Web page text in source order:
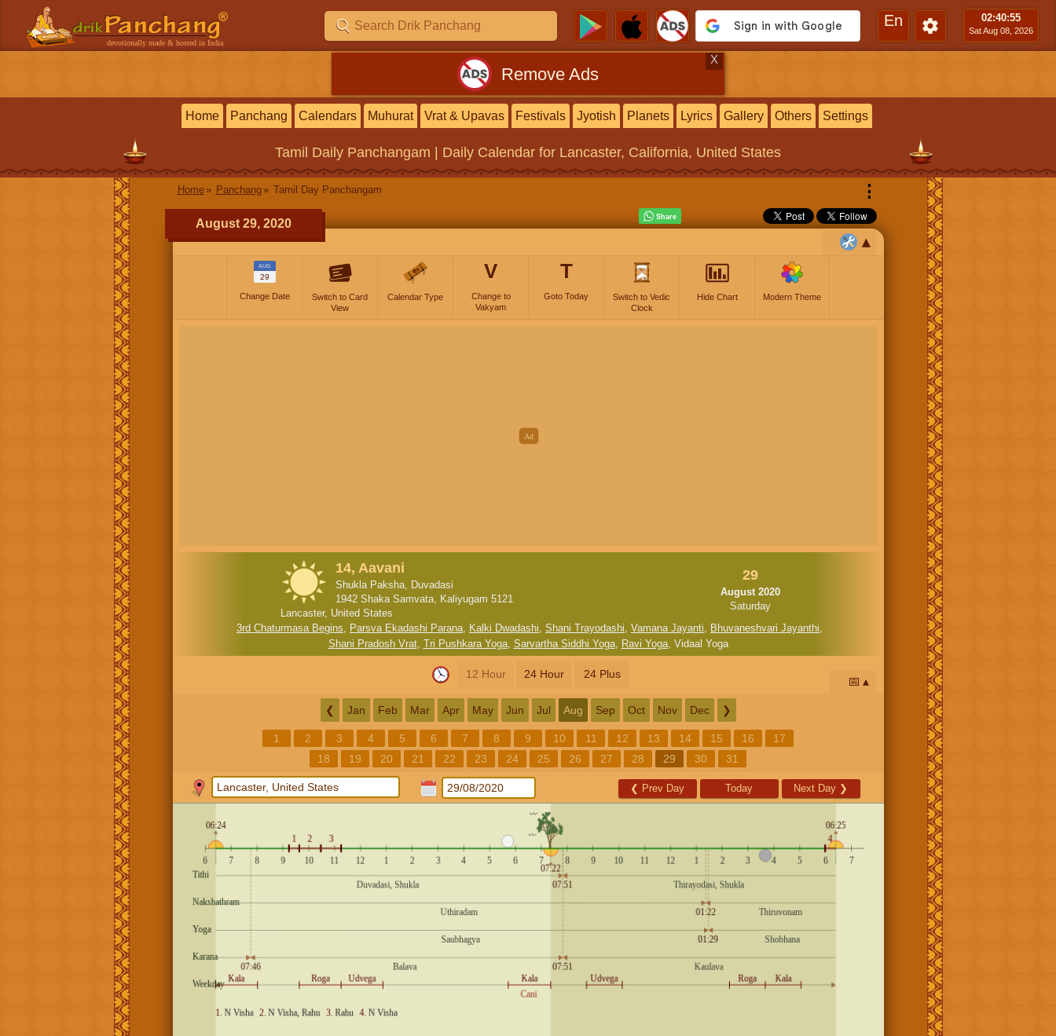
devotionally made & hosted in India
En 02:40:56
Sat Aug 08, 2026
Remove Ads
X
Home Panchang Calendars Muhurat Vrat & Upavas Festivals Jyotish Planets Lyrics Gallery Others Settings
Tamil Daily Panchangam | Daily Calendar for Lancaster, California, United States
Home Panchang Tamil Day Panchangam ⋮
August 29, 2020
AUG
29
Change Date
Switch to Card
View
Calendar Type
V
Change to
Vakyam
T
Goto Today
Switch to Vedic
Clock
Hide Chart Modern Theme
14, Aavani
Shukla Paksha, Duvadasi
1942 Shaka Samvata, Kaliyugam 5121
Lancaster, United States
29
August 2020
Saturday
3rd Chaturmasa Begins, Parsva Ekadashi Parana, Kalki Dwadashi, Shani Trayodashi, Vamana Jayanti, Bhuvaneshvari Jayanthi,
Shani Pradosh Vrat, Tri Pushkara Yoga, Sarvartha Siddhi Yoga, Ravi Yoga, Vidaal Yoga
12 Hour 24 Hour 24 Plus
📅
❮ Jan Feb Mar Apr May Jun Jul Aug Sep Oct Nov Dec ❯
1 2 3 4 5 6 7 8 9 10 11 12 13 14 15 16
17
18
19 20 21 22 23 24 25 26 27 28 29 30 31
❮ Prev Day Today Next Day ❯